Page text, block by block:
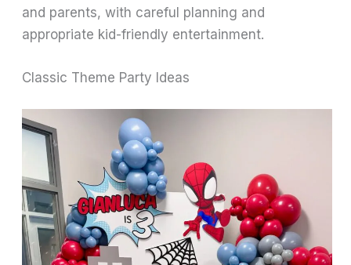
and parents, with careful planning and
appropriate kid-friendly entertainment.
Classic Theme Party Ideas